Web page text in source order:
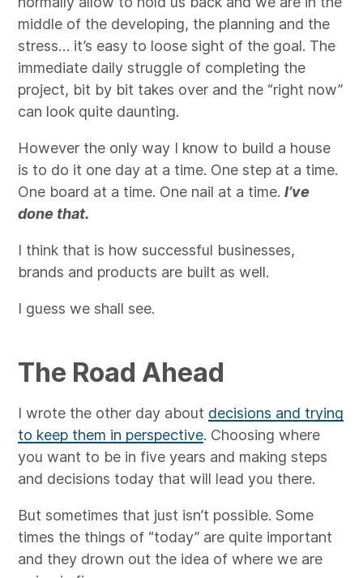
middle of the developing, the planning and the
stress… it’s easy to loose sight of the goal. The
immediate daily struggle of completing the
project, bit by bit takes over and the “right now”
can look quite daunting.
However the only way I know to build a house
is to do it one day at a time. One step at a time.
One board at a time. One nail at a time.I’ve
done that.
I think that is how successful businesses,
brands and products are built as well.
I guess we shall see.
The Road Ahead
I wrote the other day about decisions and trying
to keep them in perspective. Choosing where
you want to be in five years and making steps
and decisions today that will lead you there.
But sometimes that just isn’t possible. Some
times the things of “today” are quite important
and they drown out the idea of where we are